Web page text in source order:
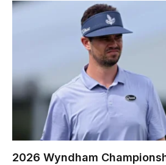
2026 Wyndham